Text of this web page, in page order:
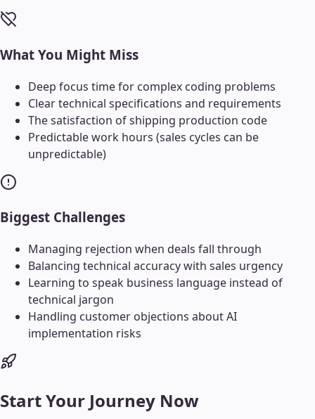
What You Might Miss
Deep focus time for complex coding problems
Clear technical specifications and requirements
The satisfaction of shipping production code
Predictable work hours (sales cycles can be
unpredictable)
Biggest Challenges
Managing rejection when deals fall through
Balancing technical accuracy with sales urgency
Learning to speak business language instead of
technical jargon
Handling customer objections about AI
implementation risks
Start Your Journey Now